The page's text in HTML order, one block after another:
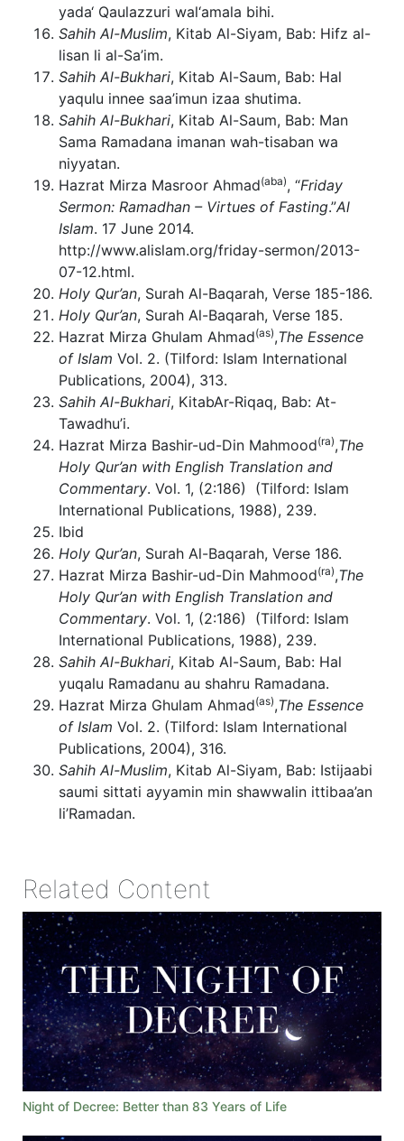
yada‘ Qaulazzuri wal‘amala bihi.
Sahih Al-Muslim, Kitab Al-Siyam, Bab: Hifz al-
lisan li al-Sa’im.
Sahih Al-Bukhari, Kitab Al-Saum, Bab: Hal
yaqulu innee saa’imun izaa shutima.
Sahih Al-Bukhari, Kitab Al-Saum, Bab: Man
Sama Ramadana imanan wah-tisaban wa
niyyatan.
Hazrat Mirza Masroor Ahmad(aba), “Friday
Sermon: Ramadhan – Virtues of Fasting.”Al
Islam. 17 June 2014.
http://www.alislam.org/friday-sermon/2013-
07-12.html.
Holy Qur’an, Surah Al-Baqarah, Verse 185-186.
Holy Qur’an, Surah Al-Baqarah, Verse 185.
Hazrat Mirza Ghulam Ahmad(as),The Essence
of Islam Vol. 2. (Tilford: Islam International
Publications, 2004), 313.
Sahih Al-Bukhari, KitabAr-Riqaq, Bab: At-
Tawadhu’i.
Hazrat Mirza Bashir-ud-Din Mahmood(ra),The
Holy Qur’an with English Translation and
Commentary. Vol. 1, (2:186) (Tilford: Islam
International Publications, 1988), 239.
Ibid
Holy Qur’an, Surah Al-Baqarah, Verse 186.
Hazrat Mirza Bashir-ud-Din Mahmood(ra),The
Holy Qur’an with English Translation and
Commentary. Vol. 1, (2:186) (Tilford: Islam
International Publications, 1988), 239.
Sahih Al-Bukhari, Kitab Al-Saum, Bab: Hal
yuqalu Ramadanu au shahru Ramadana.
Hazrat Mirza Ghulam Ahmad(as),The Essence
of Islam Vol. 2. (Tilford: Islam International
Publications, 2004), 316.
Sahih Al-Muslim, Kitab Al-Siyam, Bab: Istijaabi
saumi sittati ayyamin min shawwalin ittibaa’an
li’Ramadan.
Related Content
Night of Decree: Better than 83 Years of Life